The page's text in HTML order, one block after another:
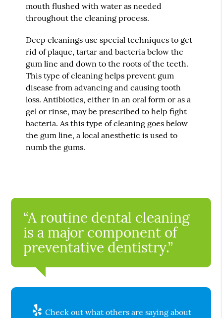
mouth flushed with water as needed
throughout the cleaning process.
Deep cleanings use special techniques to get
rid of plaque, tartar and bacteria below the
gum line and down to the roots of the teeth.
This type of cleaning helps prevent gum
disease from advancing and causing tooth
loss. Antibiotics, either in an oral form or as a
gel or rinse, may be prescribed to help fight
bacteria. As this type of cleaning goes below
the gum line, a local anesthetic is used to
numb the gums.
“A routine dental cleaning
is a major component of
preventative dentistry.”
Check out what others are saying about